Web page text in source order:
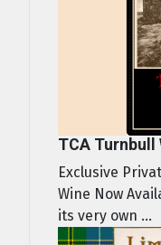
TCA Turnbull
Exclusive
Wine Now
its very own ...